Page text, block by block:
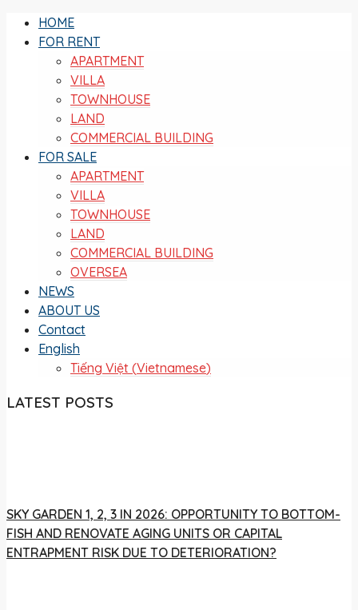
HOME
FOR RENT
APARTMENT
VILLA
TOWNHOUSE
LAND
COMMERCIAL BUILDING
FOR SALE
APARTMENT
VILLA
TOWNHOUSE
LAND
COMMERCIAL BUILDING
OVERSEA
NEWS
ABOUT US
Contact
English
Tiếng Việt (Vietnamese)
LATEST POSTS
SKY GARDEN 1, 2, 3 IN 2026: OPPORTUNITY TO BOTTOM-
FISH AND RENOVATE AGING UNITS OR CAPITAL
ENTRAPMENT RISK DUE TO DETERIORATION?